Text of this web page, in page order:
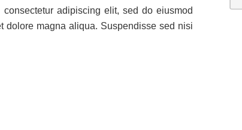
adipiscing elit, sed do eiusmod
dolore magna aliqua. Suspendisse sed nisi